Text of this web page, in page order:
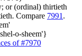
or (ordinal) thirtieth
Compare 7991 .
o-sheem'}
of #7970